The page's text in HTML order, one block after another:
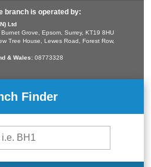
branch is operated by:
Ltd
Burnet Grove, Epsom, Surrey, KT19 8HU
Tree House, Lewes Road, Forest Row,
& Wales: 08773328
Finder